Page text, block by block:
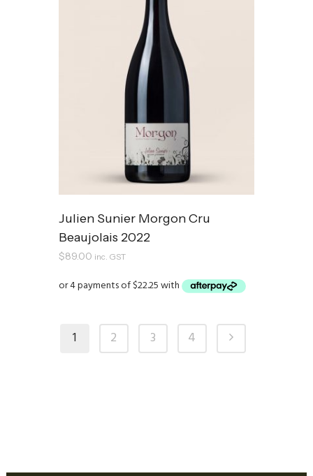
Julien Sunier Morgon Cru
Beaujolais 2022
$89.00 inc. GST
1 2 3 4